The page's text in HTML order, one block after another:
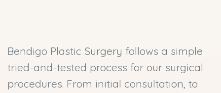
Bendigo Plastic Surgery follows a simple
tried-and-tested process for our surgical
procedures. From initial consultation, to